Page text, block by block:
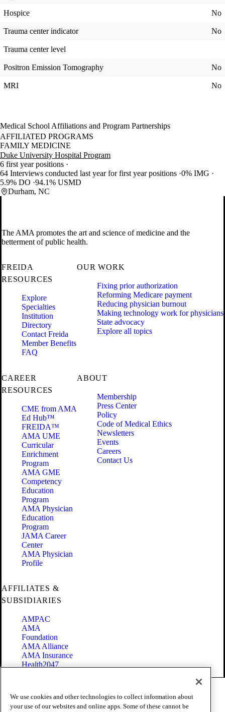
Hospice No
Trauma center indicator No
Trauma center level
Positron Emission Tomography No
MRI No
Medical School Affiliations and Program Partnerships
AFFILIATED PROGRAMS
FAMILY MEDICINE
Duke University Hospital Program
6 first year positions
64 Interviews conducted last year for first year positions 0% IMG
5.9% DO 94.1% USMD
Durham, NC
The AMA promotes the art and science of medicine and the
betterment of public health.
FREIDA
RESOURCES
Explore
Specialties
Institution
Directory
Contact Freida
Member Benefits
FAQ
OUR WORK
Fixing prior authorization
Reforming Medicare payment
Reducing physician burnout
Making technology work for physicians
State advocacy
Explore all topics
CAREER
RESOURCES
CME from AMA
Ed Hub™
FREIDA™
AMA UME
Curricular
Enrichment
Program
AMA GME
Competency
Education
Program
AMA Physician
Education
Program
JAMA Career
Center
AMA Physician
Profile
ABOUT
Membership
Press Center
Policy
Code of Medical Ethics
Newsletters
Events
Careers
Contact Us
AFFILIATES &
SUBSIDIARIES
AMPAC
AMA
Foundation
AMA Alliance
AMA Insurance
Health2047
Terms of Use
Privacy Policy
We use cookies and other technologies to collect information about
your use of our websites and online apps. Some of these cannot be